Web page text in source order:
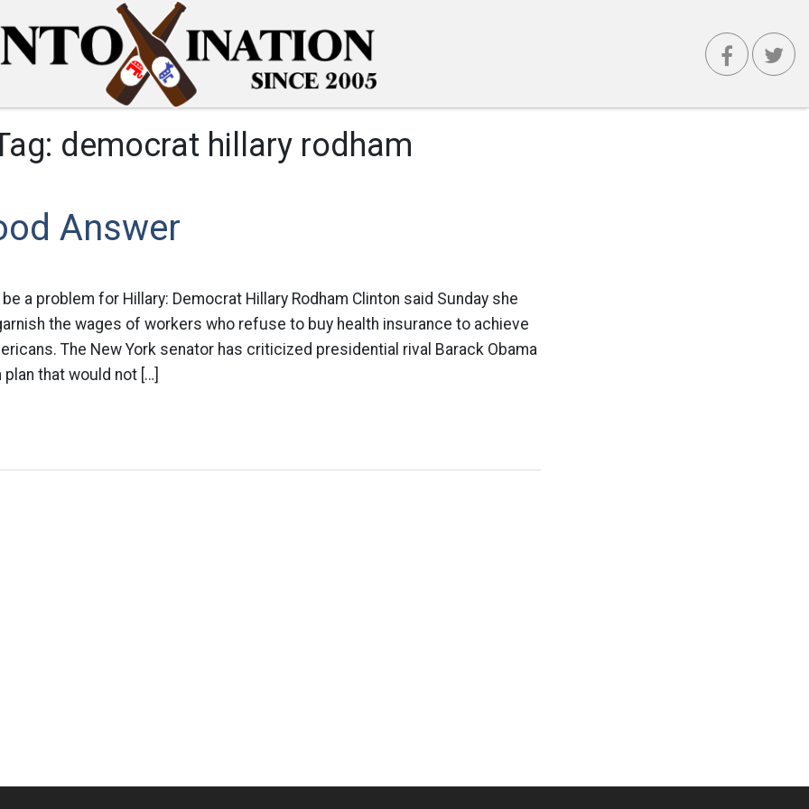
democrat hillary rodham
Answer
a problem for Hillary: Democrat Hillary Rodham Clinton said Sunday she
the wages of workers who refuse to buy health insurance to achieve
The New York senator has criticized presidential rival Barack Obama
that would not […]